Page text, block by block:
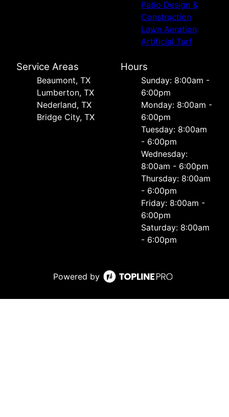
Patio Design &
Construction
Lawn Aeration
Artificial Turf
Service Areas
Beaumont, TX
Lumberton, TX
Nederland, TX
Bridge City, TX
Hours
Sunday: 8:00am -
6:00pm
Monday: 8:00am -
6:00pm
Tuesday: 8:00am
- 6:00pm
Wednesday:
8:00am - 6:00pm
Thursday: 8:00am
- 6:00pm
Friday: 8:00am -
6:00pm
Saturday: 8:00am
- 6:00pm
Powered by